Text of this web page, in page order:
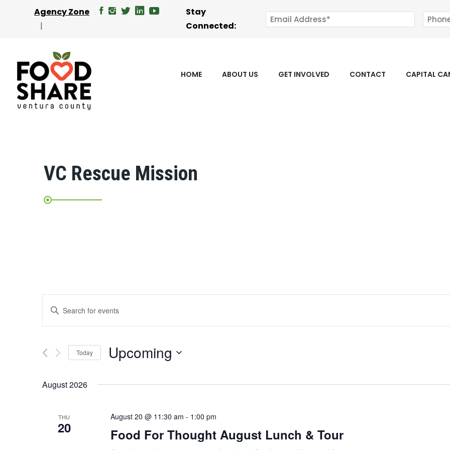
Agency Zone
Stay
Connected:
HOME ABOUT US GET INVOLVED CONTACT CAPITAL
VC Rescue Mission
Events
Search
and
Navigation
Enter
for
Keyword.
Today Upcoming
date.
August 2026
THU
20
August 20 @ 11:30 am - 1:00 pm
Food For Thought August Lunch & Tour